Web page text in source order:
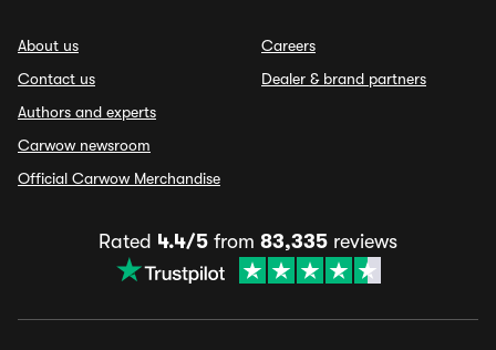
About us
Contact us
Authors and experts
Carwow newsroom
Official Carwow Merchandise
Careers
Dealer & brand partners
Rated 4.4/5 from 83,335 reviews